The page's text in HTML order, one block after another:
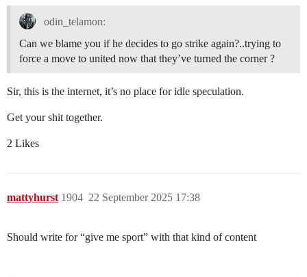
odin_telamon:
Can we blame you if he decides to go strike again?..trying to
force a move to united now that they’ve turned the corner ?
Sir, this is the internet, it’s no place for idle speculation.
Get your shit together.
2 Likes
mattyhurst 22 September 2025 17:38
1904
Should write for “give me sport” with that kind of content